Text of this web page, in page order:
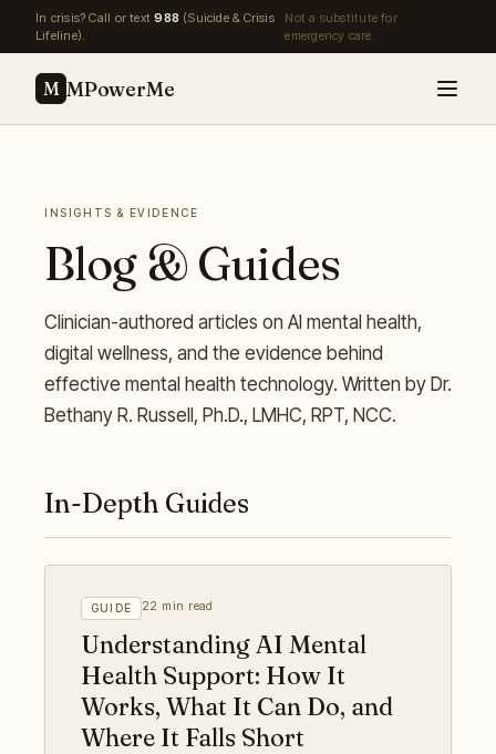
Skip to main content
In crisis? Call or text988 (Suicide & Crisis
Lifeline).
Not a substitute for
emergency care.
M MPowerMe
INSIGHTS & EVIDENCE
Blog & Guides
Clinician-authored articles on AI mental health,
digital wellness, and the evidence behind
effective mental health technology. Written by Dr.
Bethany R. Russell, Ph.D., LMHC, RPT, NCC.
In-Depth Guides
GUIDE 22 min read
Understanding AI Mental
Health Support: How It
Works, What It Can Do, and
Where It Falls Short